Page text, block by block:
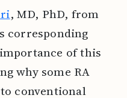
, MD, PhD, from
corresponding
of this
why some RA
conventional